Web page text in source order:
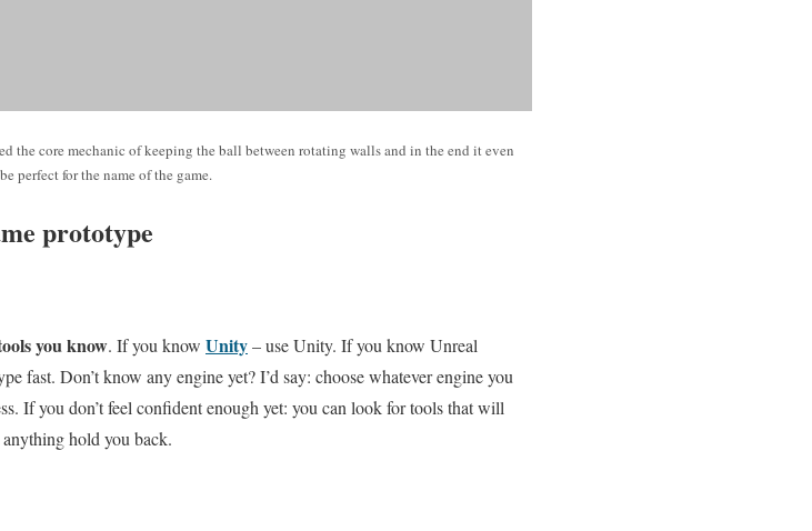
the core mechanic of keeping the ball between rotating walls and in the end it even
perfect for the name of the game.
prototype
you know. If you know Unity– use Unity. If you know Unreal
fast. Don’t know any engine yet? I’d say: choose whatever engine you
If you don’t feel confident enough yet: you can look for tools that will
hold you back.